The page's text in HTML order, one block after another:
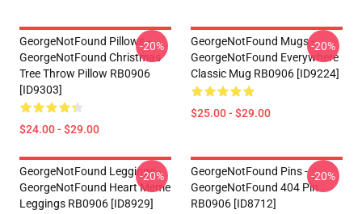
GeorgeNotFound Pillows -
GeorgeNotFound Christmas
Tree Throw Pillow RB0906
[ID9303]
$24.00 - $29.00
-20%
GeorgeNotFound Mugs -
GeorgeNotFound Everywhere
Classic Mug RB0906 [ID9224]
$25.00 - $29.00
-20%
GeorgeNotFound Leggings -
GeorgeNotFound Heart Meme
Leggings RB0906 [ID8929]
-20%
GeorgeNotFound Pins -
GeorgeNotFound 404 Pin
RB0906 [ID8712]
-20%